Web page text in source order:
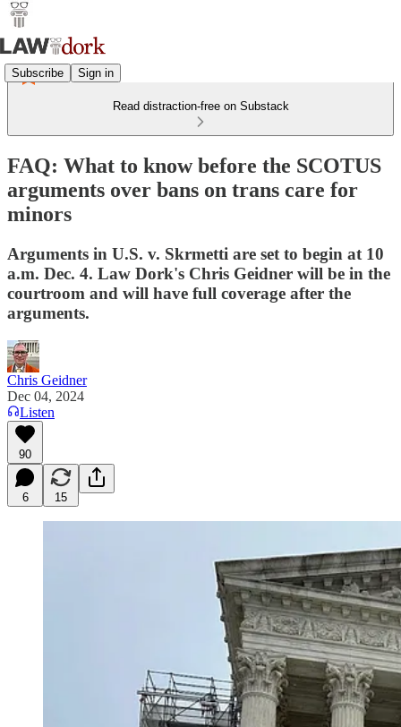
Subscribe Sign in
Read distraction-free on Substack
FAQ: What to know before the SCOTUS
arguments over bans on trans care for
minors
Arguments in U.S. v. Skrmetti are set to begin at 10
a.m. Dec. 4. Law Dork's Chris Geidner will be in the
courtroom and will have full coverage after the
arguments.
Chris Geidner
Dec 04, 2024
Listen
90
6 15